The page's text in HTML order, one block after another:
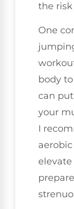
the
One
body
can
your
I